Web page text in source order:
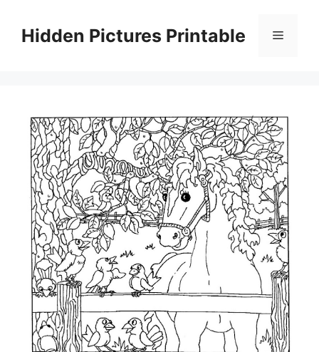
contentHidden Pictures Printable Menu